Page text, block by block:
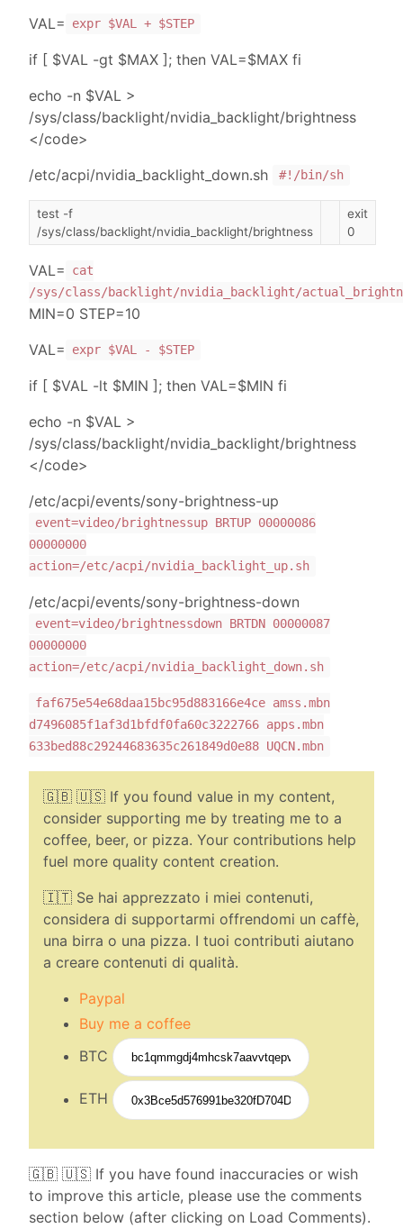
VAL= expr $VAL + $STEP
if [ $VAL -gt $MAX ]; then VAL=$MAX fi
echo -n $VAL >
/sys/class/backlight/nvidia_backlight/brightness
</code>
/etc/acpi/nvidia_backlight_down.sh
#!/bin/sh
test -f
/sys/class/backlight/nvidia_backlight/brightness
exit
0
VAL=
cat
/sys/class/backlight/nvidia_backlight/
MIN=0 STEP=10
VAL=
expr $VAL - $STEP
if [ $VAL -lt $MIN ]; then VAL=$MIN fi
echo -n $VAL >
/sys/class/backlight/nvidia_backlight/brightness
</code>
/etc/acpi/events/sony-brightness-up
event=video/brightnessup BRTUP 00000086
00000000
action=/etc/acpi/nvidia_backlight_up.sh
/etc/acpi/events/sony-brightness-down
event=video/brightnessdown BRTDN 00000087
00000000
action=/etc/acpi/nvidia_backlight_down.sh
faf675e54e68daa15bc95d883166e4ce amss.mbn
d7496085f1af3d1bfdf0fa60c3222766 apps.mbn
633bed88c29244683635c261849d0e88 UQCN.mbn
🇬🇧 🇺🇸 If you found value in my content,
consider supporting me by treating me to a
coffee, beer, or pizza. Your contributions help
fuel more quality content creation.
🇮🇹 Se hai apprezzato i miei contenuti,
considera di supportarmi offrendomi un caffè,
una birra o una pizza. I tuoi contributi aiutano
a creare contenuti di qualità.
Paypal
Buy me a coffee
BTC
ETH
🇬🇧 🇺🇸 If you have found inaccuracies or wish
to improve this article, please use the comments
section below (after clicking on Load Comments).